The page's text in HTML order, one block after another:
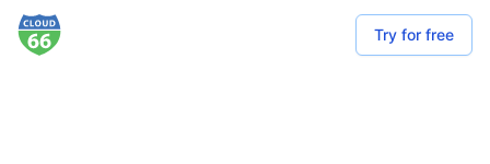
Try for free